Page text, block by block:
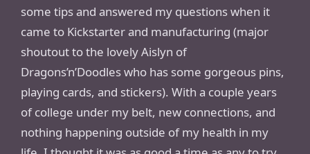
some tips and answered my questions when it
came to Kickstarter and manufacturing (major
shoutout to the lovely Aislyn of
Dragons’n’Doodles who has some gorgeous pins,
playing cards, and stickers). With a couple years
of college under my belt, new connections, and
nothing happening outside of my health in my